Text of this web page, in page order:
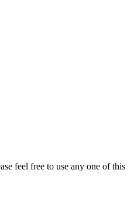
feel free to use any one of this